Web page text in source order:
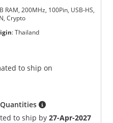
RAM, 200MHz, 100Pin, USB-HS,
Crypto
:Thailand
to ship on
Quantities
to ship by27-Apr-2027